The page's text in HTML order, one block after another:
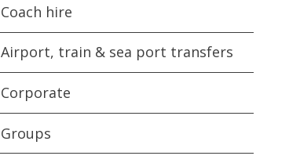
Coach hire
Airport, train & sea port transfers
Corporate
Groups